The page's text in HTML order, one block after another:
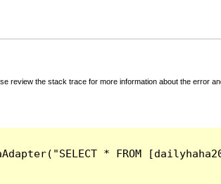
review the stack trace for more information about the error
* FROM